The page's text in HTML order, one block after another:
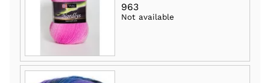
963
Not available